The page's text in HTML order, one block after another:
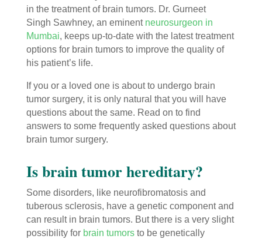
in the treatment of brain tumors. Dr. Gurneet
Singh Sawhney, an eminent neurosurgeon in
Mumbai, keeps up-to-date with the latest treatment
options for brain tumors to improve the quality of
his patient’s life.
If you or a loved one is about to undergo brain
tumor surgery, it is only natural that you will have
questions about the same. Read on to find
answers to some frequently asked questions about
brain tumor surgery.
Is brain tumor hereditary?
Some disorders, like neurofibromatosis and
tuberous sclerosis, have a genetic component and
can result in brain tumors. But there is a very slight
possibility for brain tumorsto be genetically